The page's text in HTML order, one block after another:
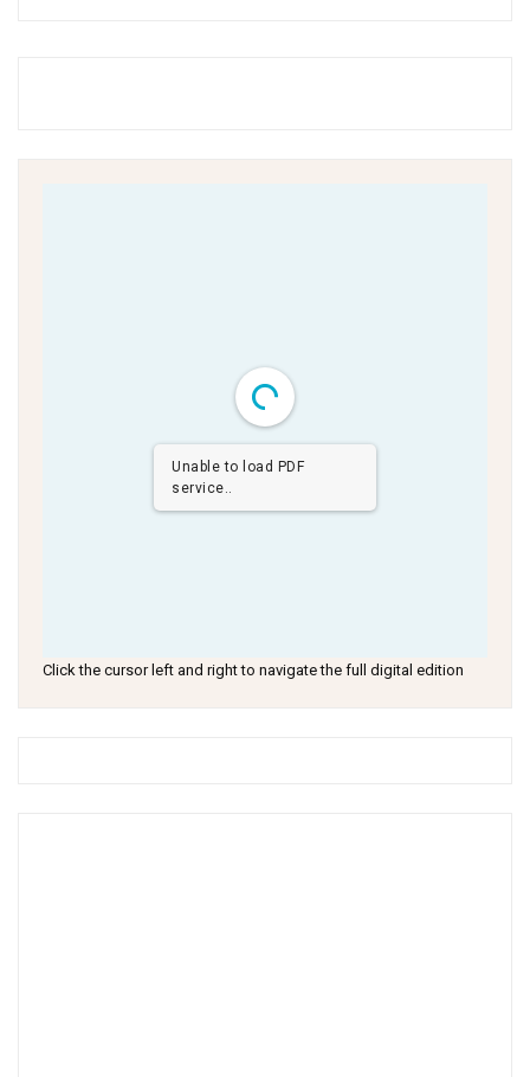
Unable to load PDF
service..
Click the cursor left and right to navigate the full digital edition